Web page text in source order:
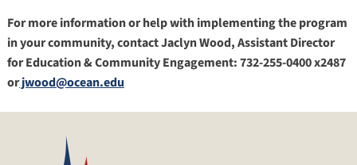
For more information or help with implementing the program
in your community, contact Jaclyn Wood, Assistant Director
for Education & Community Engagement: 732-255-0400 x2487
orjwood@ocean.edu